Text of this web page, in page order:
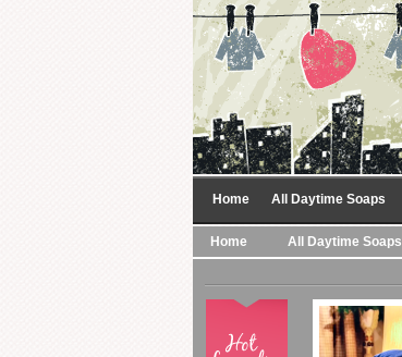
Home All Daytime Soaps
Home All Daytime Soaps